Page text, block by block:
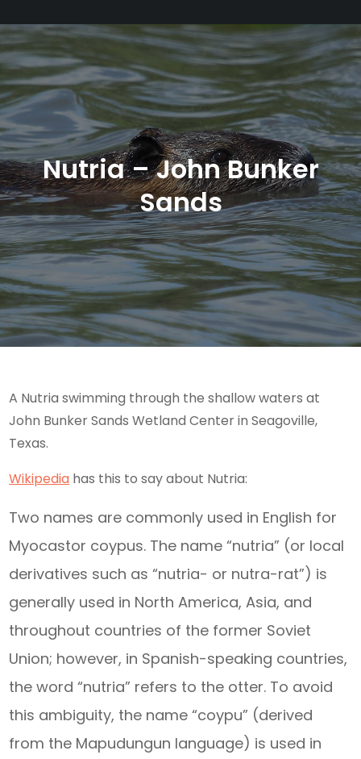
Nutria – John Bunker
Sands
A Nutria swimming through the shallow waters at
John Bunker Sands Wetland Center in Seagoville,
Texas.
Wikipedia has this to say about Nutria:
Two names are commonly used in English for
Myocastor coypus. The name “nutria” (or local
derivatives such as “nutria- or nutra-rat”) is
generally used in North America, Asia, and
throughout countries of the former Soviet
Union; however, in Spanish-speaking countries,
the word “nutria” refers to the otter. To avoid
this ambiguity, the name “coypu” (derived
from the Mapudungun language) is used in